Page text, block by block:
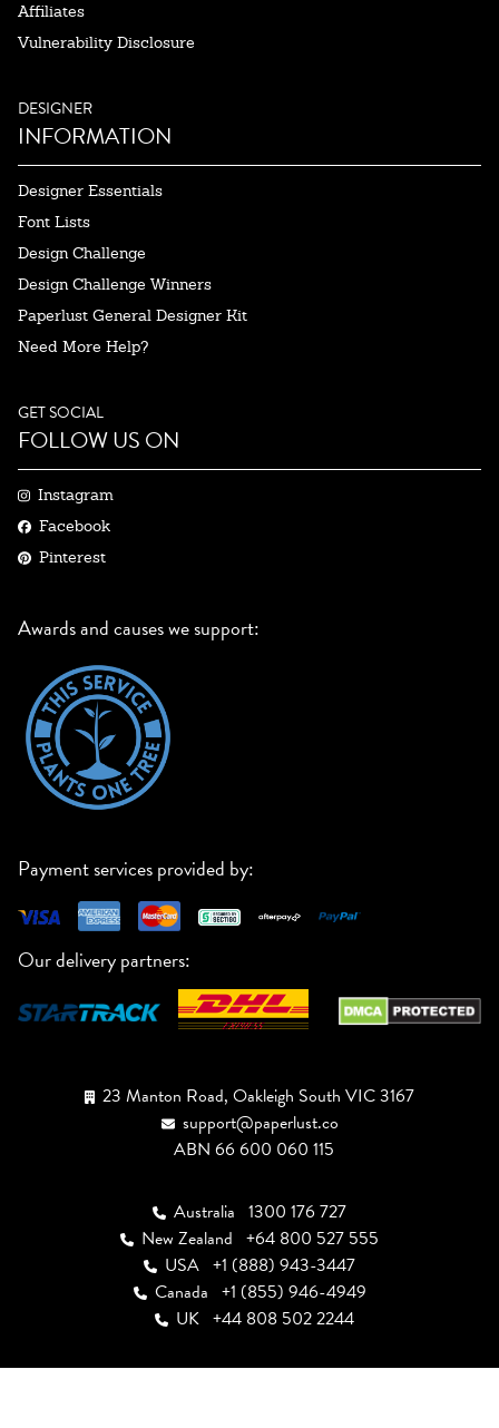
Affiliates
Vulnerability Disclosure
DESIGNER
INFORMATION
Designer Essentials
Font Lists
Design Challenge
Design Challenge Winners
Paperlust General Designer Kit
Need More Help?
GET SOCIAL
FOLLOW US ON
Instagram
Facebook
Pinterest
Awards and causes we support:
Payment services provided by:
Our delivery partners:
23 Manton Road, Oakleigh South VIC 3167
support@paperlust.co
ABN 66 600 060 115
Australia 1300 176 727
New Zealand +64 800 527 555
USA +1 (888) 943-3447
Canada +1 (855) 946-4949
UK +44 808 502 2244